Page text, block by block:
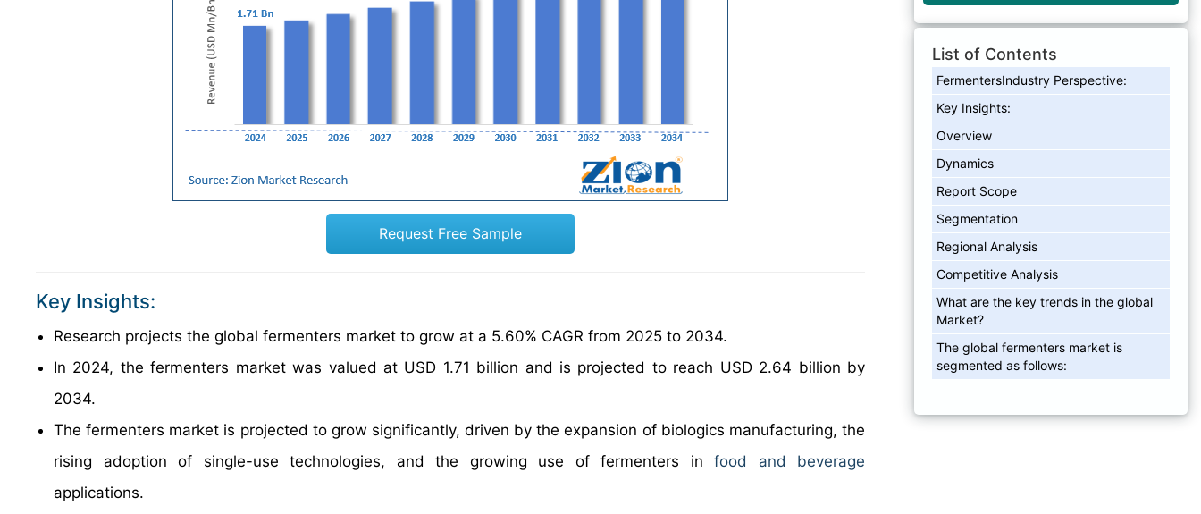
Request Free Sample
Key Insights:
Research projects the global fermenters market to grow at a 5.60% CAGR from 2025 to 2034.
In 2024, the fermenters market was valued at USD 1.71 billion and is projected to reach USD 2.64 billion by
2034.
The fermenters market is projected to grow significantly, driven by the expansion of biologics manufacturing, the
rising adoption of single-use technologies, and the growing use of fermenters in food and beverage
applications.
List of Contents
FermentersIndustry Perspective:
Key Insights:
Overview
Dynamics
Report Scope
Segmentation
Regional Analysis
Competitive Analysis
What are the key trends in the global
Market?
The global fermenters market is
segmented as follows: